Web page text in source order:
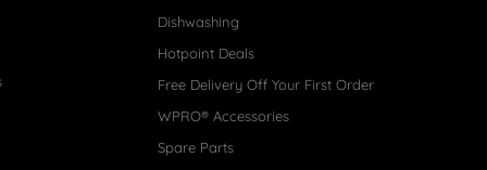
Dishwashing
Hotpoint Deals
Free Delivery Off Your First Order
WPRO® Accessories
Spare Parts